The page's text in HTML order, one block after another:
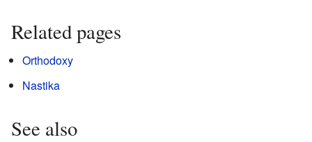
Related pages
Orthodoxy
Nastika
See also